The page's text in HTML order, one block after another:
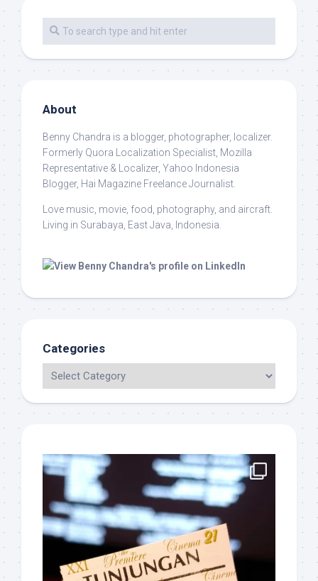
About
Benny Chandra is a blogger, photographer, localizer.
Formerly Quora Localization Specialist, Mozilla
Representative & Localizer, Yahoo Indonesia
Blogger, Hai Magazine Freelance Journalist.
Love music, movie, food, photography, and aircraft.
Living in Surabaya, East Java, Indonesia.
Categories